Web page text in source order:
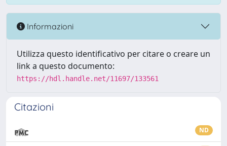
Informazioni
Utilizza questo identificativo per citare o creare un
link a questo documento:
https://hdl.handle.net/11697/133561
Citazioni
ND